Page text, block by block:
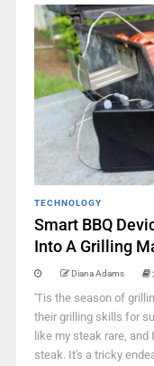
TECHNOLOGY
Smart BBQ
Into A Grilling
Diana Adams
'Tis the season of
their grilling skills for
like my steak rare,
steak. It's a tricky